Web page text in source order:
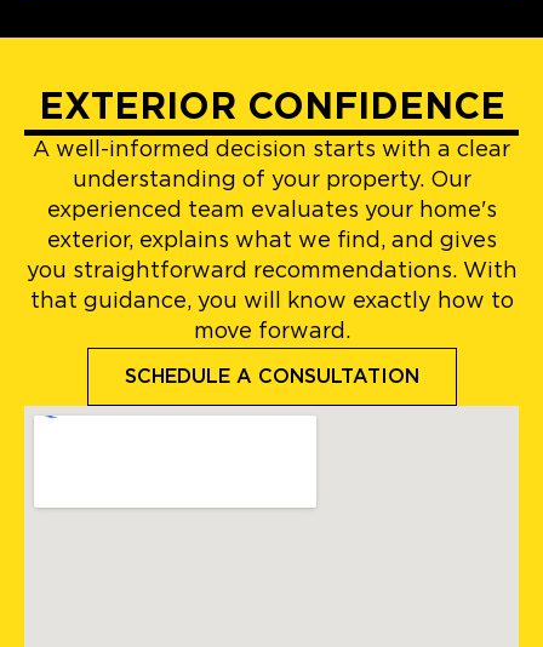
EXTERIOR CONFIDENCE
A well-informed decision starts with a clear
understanding of your property. Our
experienced team evaluates your home's
exterior, explains what we find, and gives
you straightforward recommendations. With
that guidance, you will know exactly how to
move forward.
SCHEDULE A CONSULTATION